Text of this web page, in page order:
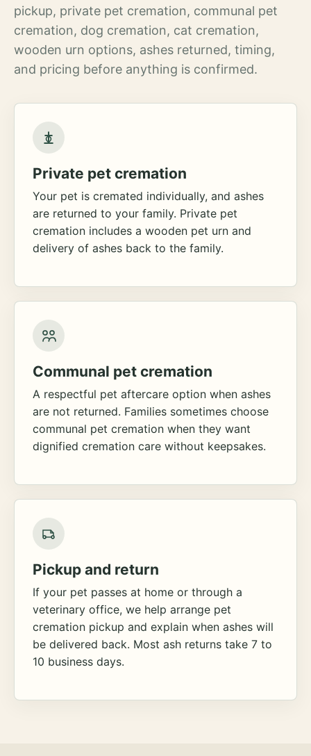
pickup, private pet cremation, communal pet
cremation, dog cremation, cat cremation,
wooden urn options, ashes returned, timing,
and pricing before anything is confirmed.
Private pet cremation
Your pet is cremated individually, and ashes
are returned to your family. Private pet
cremation includes a wooden pet urn and
delivery of ashes back to the family.
Communal pet cremation
A respectful pet aftercare option when ashes
are not returned. Families sometimes choose
communal pet cremation when they want
dignified cremation care without keepsakes.
Pickup and return
If your pet passes at home or through a
veterinary office, we help arrange pet
cremation pickup and explain when ashes will
be delivered back. Most ash returns take 7 to
10 business days.